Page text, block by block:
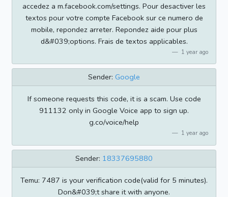
accedez a m.facebook.com/settings. Pour desactiver les
textos pour votre compte Facebook sur ce numero de
mobile, repondez arreter. Repondez aide pour plus
d&#039;options. Frais de textos applicables.
1 year ago
Sender: Google
If someone requests this code, it is a scam. Use code
911132 only in Google Voice app to sign up.
g.co/voice/help
1 year ago
Sender: 18337695880
Temu: 7487 is your verification code(valid for 5 minutes).
Don&#039;t share it with anyone.